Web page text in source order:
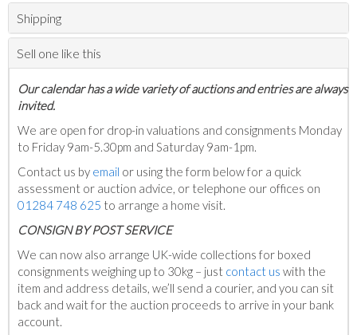
Shipping
Sell one like this
Our calendar has a wide variety of auctions and entries are always
invited.
We are open for drop-in valuations and consignments Monday
to Friday 9am-5.30pm and Saturday 9am-1pm.
Contact us by email or using the form below for a quick
assessment or auction advice, or telephone our offices on
01284 748 625 to arrange a home visit.
CONSIGN BY POST SERVICE
We can now also arrange UK-wide collections for boxed
consignments weighing up to 30kg – just contact us with the
item and address details, we’ll send a courier, and you can sit
back and wait for the auction proceeds to arrive in your bank
account.